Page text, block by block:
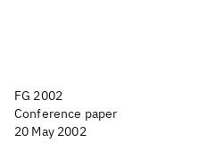
FG 2002
Conference paper
20 May 2002